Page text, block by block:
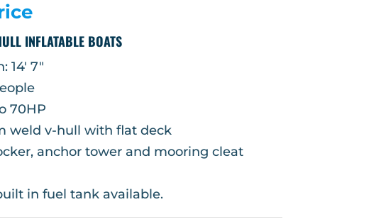
INFLATABLE BOATS
7″
70HP
weld v-hull with flat deck
anchor tower and mooring cleat
in fuel tank available.